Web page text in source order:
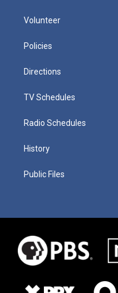
Volunteer
Policies
Directions
TV Schedules
Radio Schedules
History
Public Files